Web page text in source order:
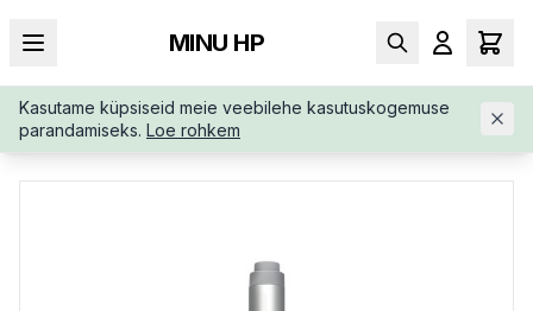
MINU HP
Kasutame küpsiseid meie veebilehe kasutuskogemuse
parandamiseks. Loe rohkem
AVALEHT / SÜLEARVUTI LISAD
HP-ACTIVE-WIRELESS-BLUET
OOTH-PEN-6SG43AA